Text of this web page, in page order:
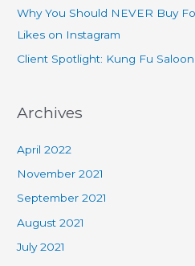
Why You Should NEVER Buy
Likes on Instagram
Client Spotlight: Kung Fu Saloon
Archives
April 2022
November 2021
September 2021
August 2021
July 2021